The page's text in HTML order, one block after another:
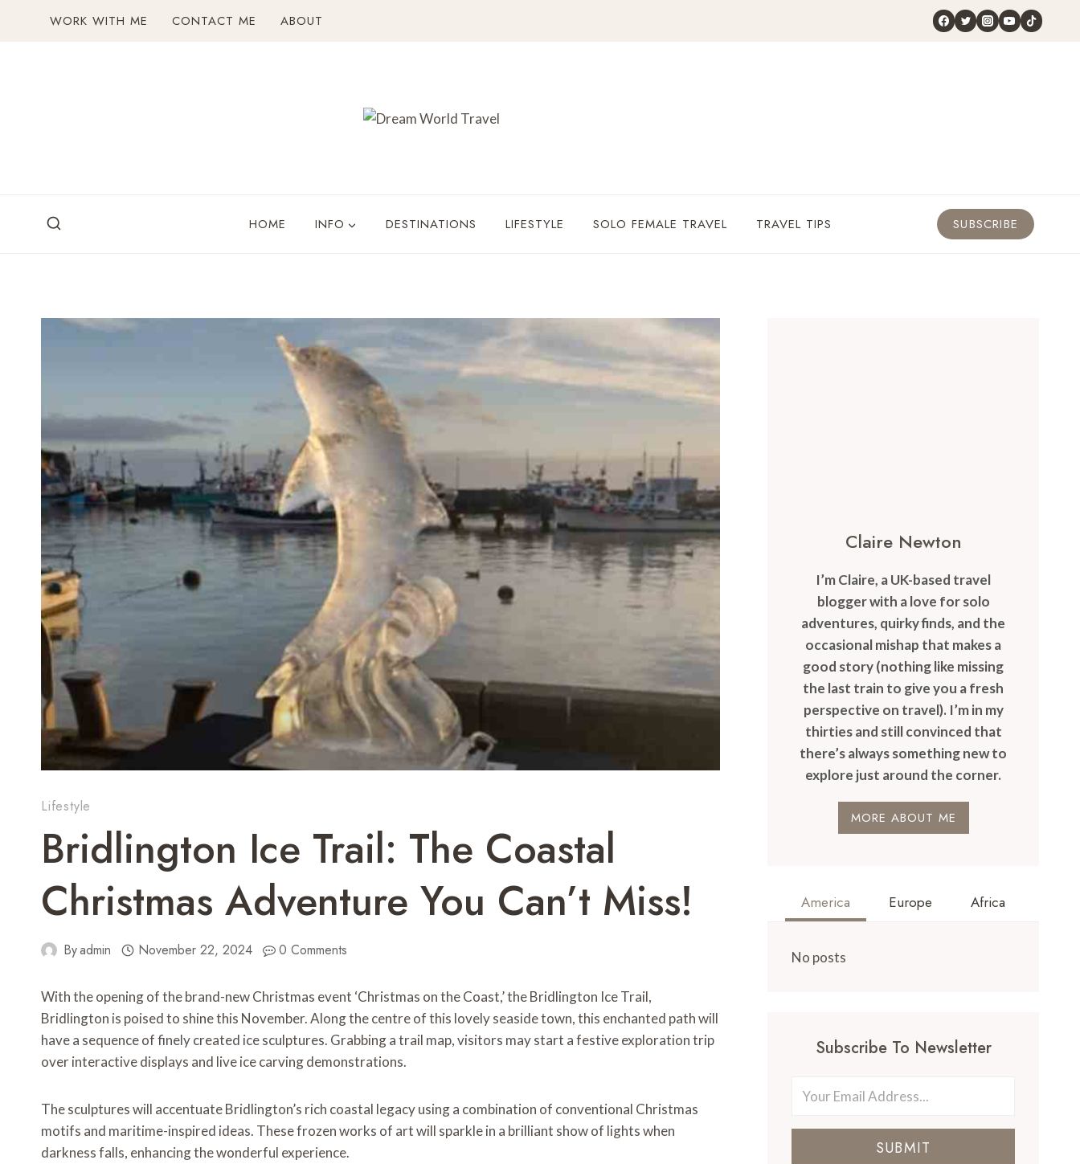
WORK WITH ME CONTACT ME ABOUT
HOME INFO DESTINATIONS LIFESTYLE SOLO FEMALE TRAVEL TRAVEL TIPS SUBSCRIBE
Lifestyle
Bridlington Ice Trail: The Coastal
Christmas Adventure You Can’t Miss!
Byadmin November 22, 2024 0 Comments
With the opening of the brand-new Christmas event ‘Christmas on the Coast,’ the Bridlington Ice Trail,
Bridlington is poised to shine this November. Along the centre of this lovely seaside town, this enchanted path will
have a sequence of finely created ice sculptures. Grabbing a trail map, visitors may start a festive exploration trip
over interactive displays and live ice carving demonstrations.
The sculptures will accentuate Bridlington’s rich coastal legacy using a combination of conventional Christmas
motifs and maritime-inspired ideas. These frozen works of art will sparkle in a brilliant show of lights when
darkness falls, enhancing the wonderful experience.
Claire Newton
I’m Claire, a UK-based travel
blogger with a love for solo
adventures, quirky finds, and the
occasional mishap that makes a
good story (nothing like missing
the last train to give you a fresh
perspective on travel). I’m in my
thirties and still convinced that
there’s always something new to
explore just around the corner.
MORE ABOUT ME
America Europe Africa
No posts
Subscribe To Newsletter
SUBMIT